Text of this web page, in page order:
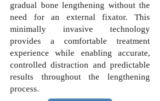
gradual bone lengthening without the
need for an external fixator. This
minimally invasive technology
provides a comfortable treatment
experience while enabling accurate,
controlled distraction and predictable
results throughout the lengthening
process.